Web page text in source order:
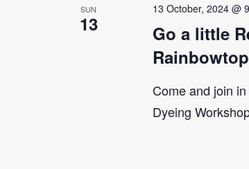
SUN
13
Go a little
13 October, 2024 @
Come and join
Dyeing